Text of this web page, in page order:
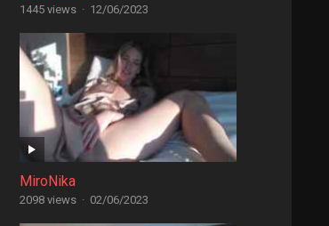
1445 views · 12/06/2023
MiroNika
2098 views · 02/06/2023